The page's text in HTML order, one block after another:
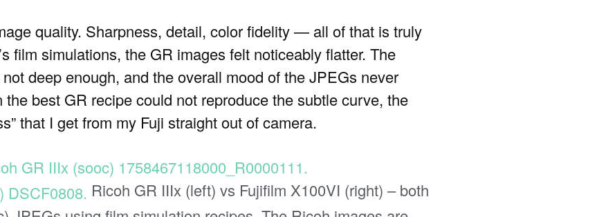
quality. Sharpness, detail, color fidelity — all of that is truly
film simulations, the GR images felt noticeably flatter. The
deep enough, and the overall mood of the JPEGs never
best GR recipe could not reproduce the subtle curve, the
that I get from my Fuji straight out of camera.
Ricoh GR IIIx (left) vs Fujifilm X100VI (right) – both